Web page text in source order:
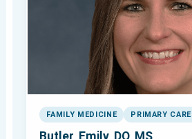
FAMILY MEDICINE PRIMARY CARE